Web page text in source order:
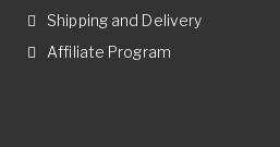
Shipping and Delivery
Affiliate Program